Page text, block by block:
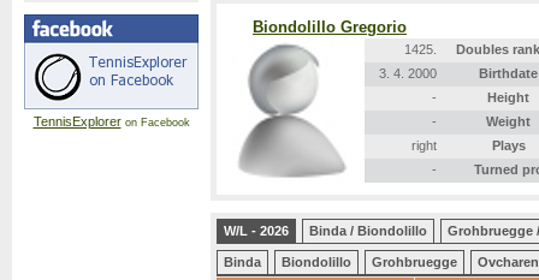
TennisExploreron Facebook
Biondolillo Gregorio
1425.
Doubles
3. 4. 2000
Birthdate
-
Height
-
Weight
right
Plays
-
Turned
W/L - 2026 Binda / Biondolillo Grohbruegge
Binda Biondolillo Grohbruegge